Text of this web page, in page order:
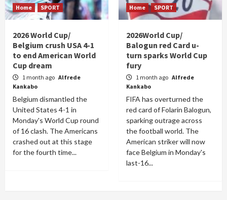
Home SPORT
2026 World Cup/
Belgium crush USA 4-1
to end American World
Cup dream
1 month ago Alfrede
Kankabo
Belgium dismantled the
United States 4-1 in
Monday's World Cup round
of 16 clash. The Americans
crashed out at this stage
for the fourth time...
Home SPORT
2026World Cup/
Balogun red Card u-
turn sparks World Cup
fury
1 month ago Alfrede
Kankabo
FIFA has overturned the
red card of Folarin Balogun,
sparking outrage across
the football world. The
American striker will now
face Belgium in Monday's
last-16...